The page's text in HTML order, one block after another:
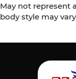
May not represent
body style may